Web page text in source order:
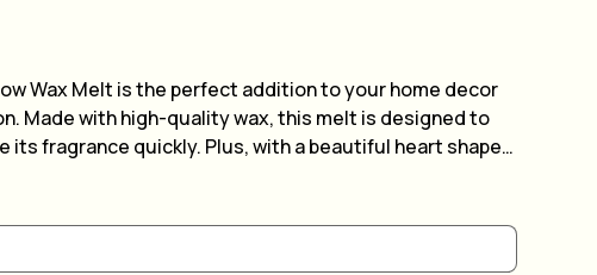
Wax Melt is the perfect addition to your home decor
Made with high-quality wax, this melt is designed to
its fragrance quickly. Plus, with a beautiful heart shape
to suit your individual tastes and preferences. Simply
of fragrances and enjoy the long-lasting aroma